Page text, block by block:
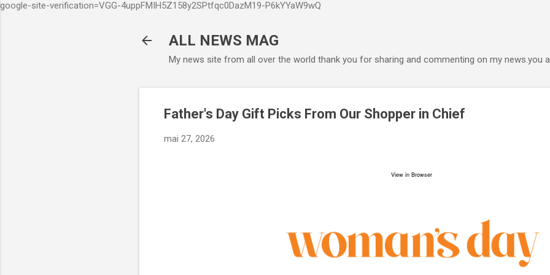
google-site-verification=VGG-4uppFMIH5Z158y2SPtfqc0DazM19-P6kYYaW9wQ
ALL NEWS MAG
My news site from all over the world thank you for sharing and commenting on my news.you
Father's Day Gift Picks From Our Shopper in Chief
mai 27, 2026
View in Browser